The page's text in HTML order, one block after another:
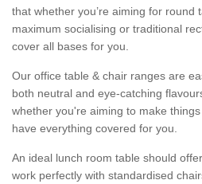
that whether you’re aiming for round
maximum socialising or traditional
cover all bases for you.
Our office table & chair ranges are
both neutral and eye-catching
whether you're aiming to make
have everything covered for you.
An ideal lunch room table should
work perfectly with standardised